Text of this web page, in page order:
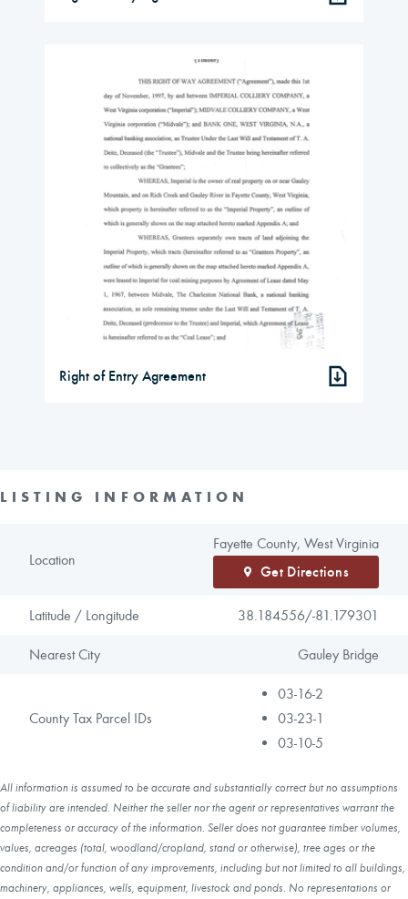
Right of Entry Agreement
LISTING INFORMATION
Location
Fayette County, West Virginia
Get Directions
Latitude / Longitude 38.184556/-81.179301
Nearest City Gauley Bridge
County Tax Parcel IDs
03-16-2
03-23-1
03-10-5
All information is assumed to be accurate and substantially correct but no assumptions
of liability are intended. Neither the seller nor the agent or representatives warrant the
completeness or accuracy of the information. Seller does not guarantee timber volumes,
values, acreages (total, woodland/cropland, stand or otherwise), tree ages or the
condition and/or function of any improvements, including but not limited to all buildings,
machinery, appliances, wells, equipment, livestock and ponds. No representations or